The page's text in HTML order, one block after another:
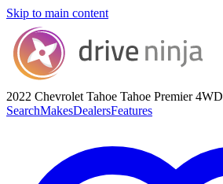
Skip to main content
2022 Chevrolet Tahoe Tahoe Premier 4WD
SearchMakesDealersFeatures